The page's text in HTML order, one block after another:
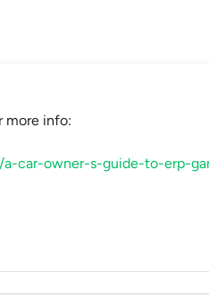
more info:
car-owner-s-guide-to-erp-